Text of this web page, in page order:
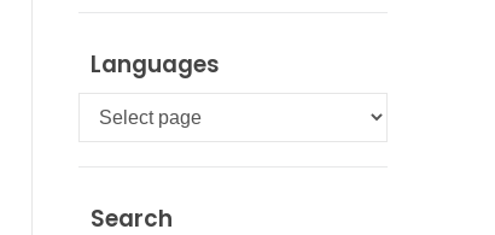
Languages
Languages
Search